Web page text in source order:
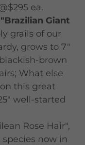
ea.
Giant
grails of our
grows to 7"
brown
What else
this great
well-started
Rose Hair",
species now in